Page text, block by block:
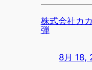
株式会社カ
弾
8月 18,